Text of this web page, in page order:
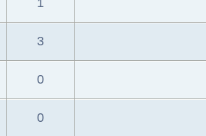
1
3
0
0